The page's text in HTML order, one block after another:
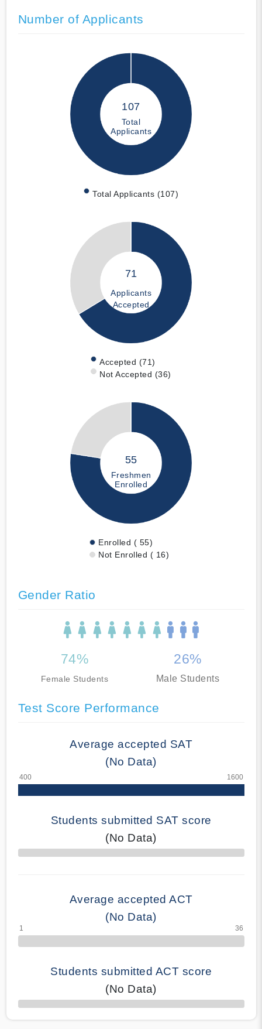
Number of Applicants
107
Total
Applicants
Total Applicants (107)
71
Applicants
Accepted
Accepted (71)
Not Accepted (36)
55
Freshmen
Enrolled
Enrolled ( 55)
Not Enrolled ( 16)
Gender Ratio
74%
Female Students
26%
Male Students
Test Score Performance
Average accepted SAT
(No Data)
Students submitted SAT score
(No Data)
70% Complete
Average accepted ACT
(No Data)
Students submitted ACT score
(No Data)
50% Complete